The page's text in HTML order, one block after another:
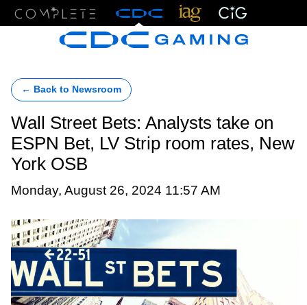
← Back to Newsroom
Wall Street Bets: Analysts take on
ESPN Bet, LV Strip room rates, New
York OSB
Monday, August 26, 2024 11:57 AM